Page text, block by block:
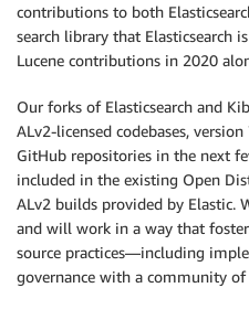
contributions to both
search library that
Lucene contributions in 2020
Our forks of Elasticsearch and
ALv2-licensed codebases,
GitHub repositories in the next
included in the existing Open
ALv2 builds provided by Elastic.
and will work in a way that
source practices—including
governance with a community